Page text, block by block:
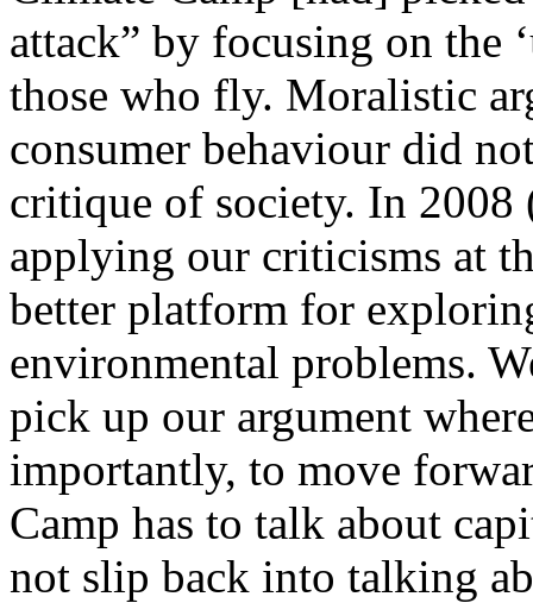
attack” by focusing on the
those who fly. Moralistic
consumer behaviour did
critique of society. In 2008
applying our criticisms at
better platform for
environmental problems.
pick up our argument
importantly, to move
Camp has to talk about
not slip back into talking